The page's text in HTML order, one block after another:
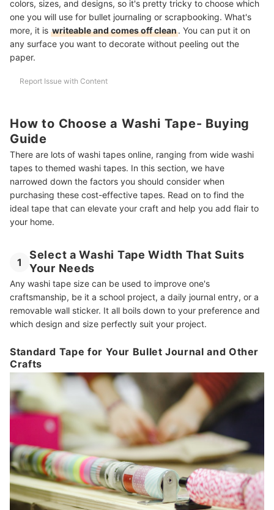
colors, sizes, and designs, so it's pretty tricky to choose which
one you will use for bullet journaling or scrapbooking. What's
more, it is writeable and comes off clean. You can put it on
any surface you want to decorate without peeling out the
paper.
Report Issue with Content
How to Choose a Washi Tape- Buying
Guide
There are lots of washi tapes online, ranging from wide washi
tapes to themed washi tapes. In this section, we have
narrowed down the factors you should consider when
purchasing these cost-effective tapes. Read on to find the
ideal tape that can elevate your craft and help you add flair to
your home.
1
Select a Washi Tape Width That Suits
Your Needs
Any washi tape size can be used to improve one's
craftsmanship, be it a school project, a daily journal entry, or a
removable wall sticker. It all boils down to your preference and
which design and size perfectly suit your project.
Standard Tape for Your Bullet Journal and Other
Crafts